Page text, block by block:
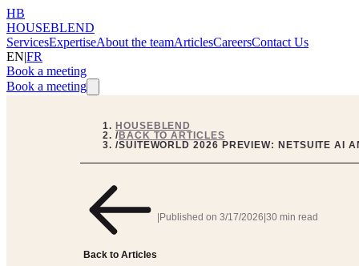
HB
HOUSEBLEND
ServicesExpertiseAbout the teamArticlesCareersContact Us
EN|FR
Book a meeting
Book a meeting
HOUSEBLEND
/BACK TO ARTICLES
/SUITEWORLD 2026 PREVIEW: NETSUITE AI
Back to Articles
|Published on 3/17/2026|30 min read